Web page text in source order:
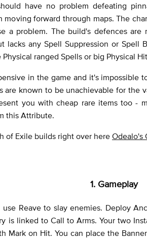
have no problem defeating
moving forward through maps. The
a problem. The build's defences
lacks any Spell Suppression or Spell
ranged Spells or big Physical
in the game and it's impossible
are known to be unachievable for the
you with cheap rare items too -
this Attribute.
of Exile builds right over here Odealo's
1. Gameplay
Reave to slay enemies. Deploy
is linked to Call to Arms. Your two
Mark on Hit. You can place the